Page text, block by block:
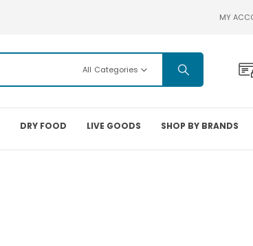
MY
All Categories
DRY FOOD LIVE GOODS SHOP BY BRANDS